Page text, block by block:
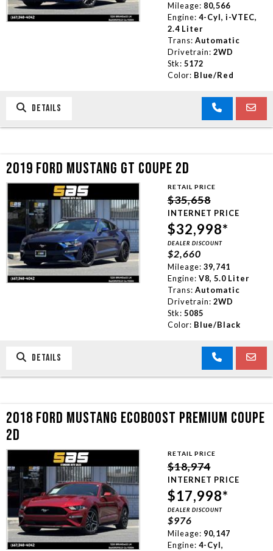
Mileage: 80,566
Engine: 4-Cyl, i-VTEC,
2.4 Liter
Trans: Automatic
Drivetrain: 2WD
Stk: 5172
Color: Blue/Red
DETAILS
2019 FORD MUSTANG GT COUPE 2D
RETAIL PRICE
$35,658
INTERNET PRICE
$32,998*
DEALER DISCOUNT
$2,660
Mileage: 39,741
Engine: V8, 5.0 Liter
Trans: Automatic
Drivetrain: 2WD
Stk: 5085
Color: Blue/Black
DETAILS
2018 FORD MUSTANG ECOBOOST PREMIUM COUPE
2D
RETAIL PRICE
$18,974
INTERNET PRICE
$17,998*
DEALER DISCOUNT
$976
Mileage: 90,147
Engine: 4-Cyl,